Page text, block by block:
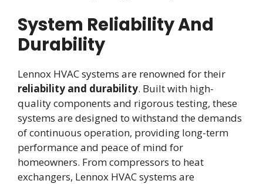
System Reliability And
Durability
Lennox HVAC systems are renowned for their
reliability and durability. Built with high-
quality components and rigorous testing, these
systems are designed to withstand the demands
of continuous operation, providing long-term
performance and peace of mind for
homeowners. From compressors to heat
exchangers, Lennox HVAC systems are